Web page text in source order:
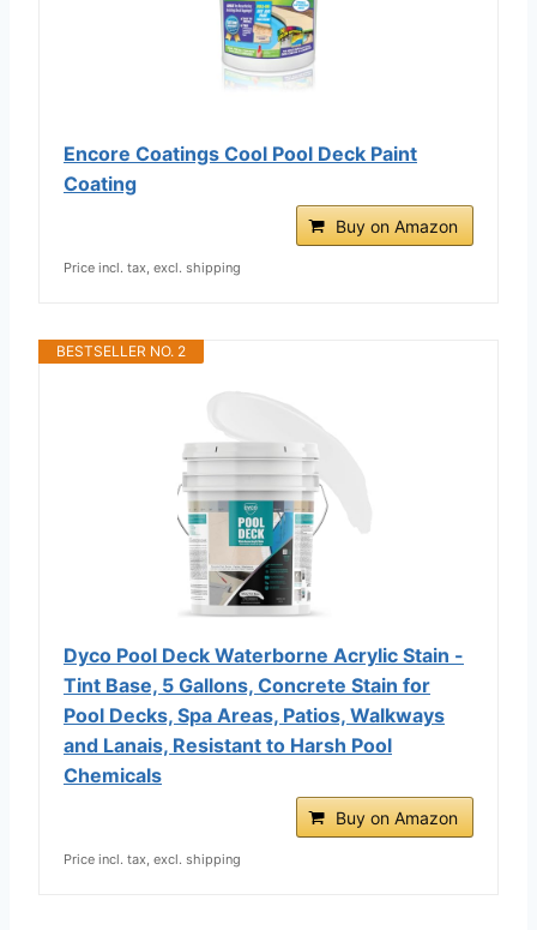
Encore Coatings Cool Pool Deck Paint
Coating
Buy on Amazon
Price incl. tax, excl. shipping
BESTSELLER NO. 2
Dyco Pool Deck Waterborne Acrylic Stain -
Tint Base, 5 Gallons, Concrete Stain for
Pool Decks, Spa Areas, Patios, Walkways
and Lanais, Resistant to Harsh Pool
Chemicals
Buy on Amazon
Price incl. tax, excl. shipping